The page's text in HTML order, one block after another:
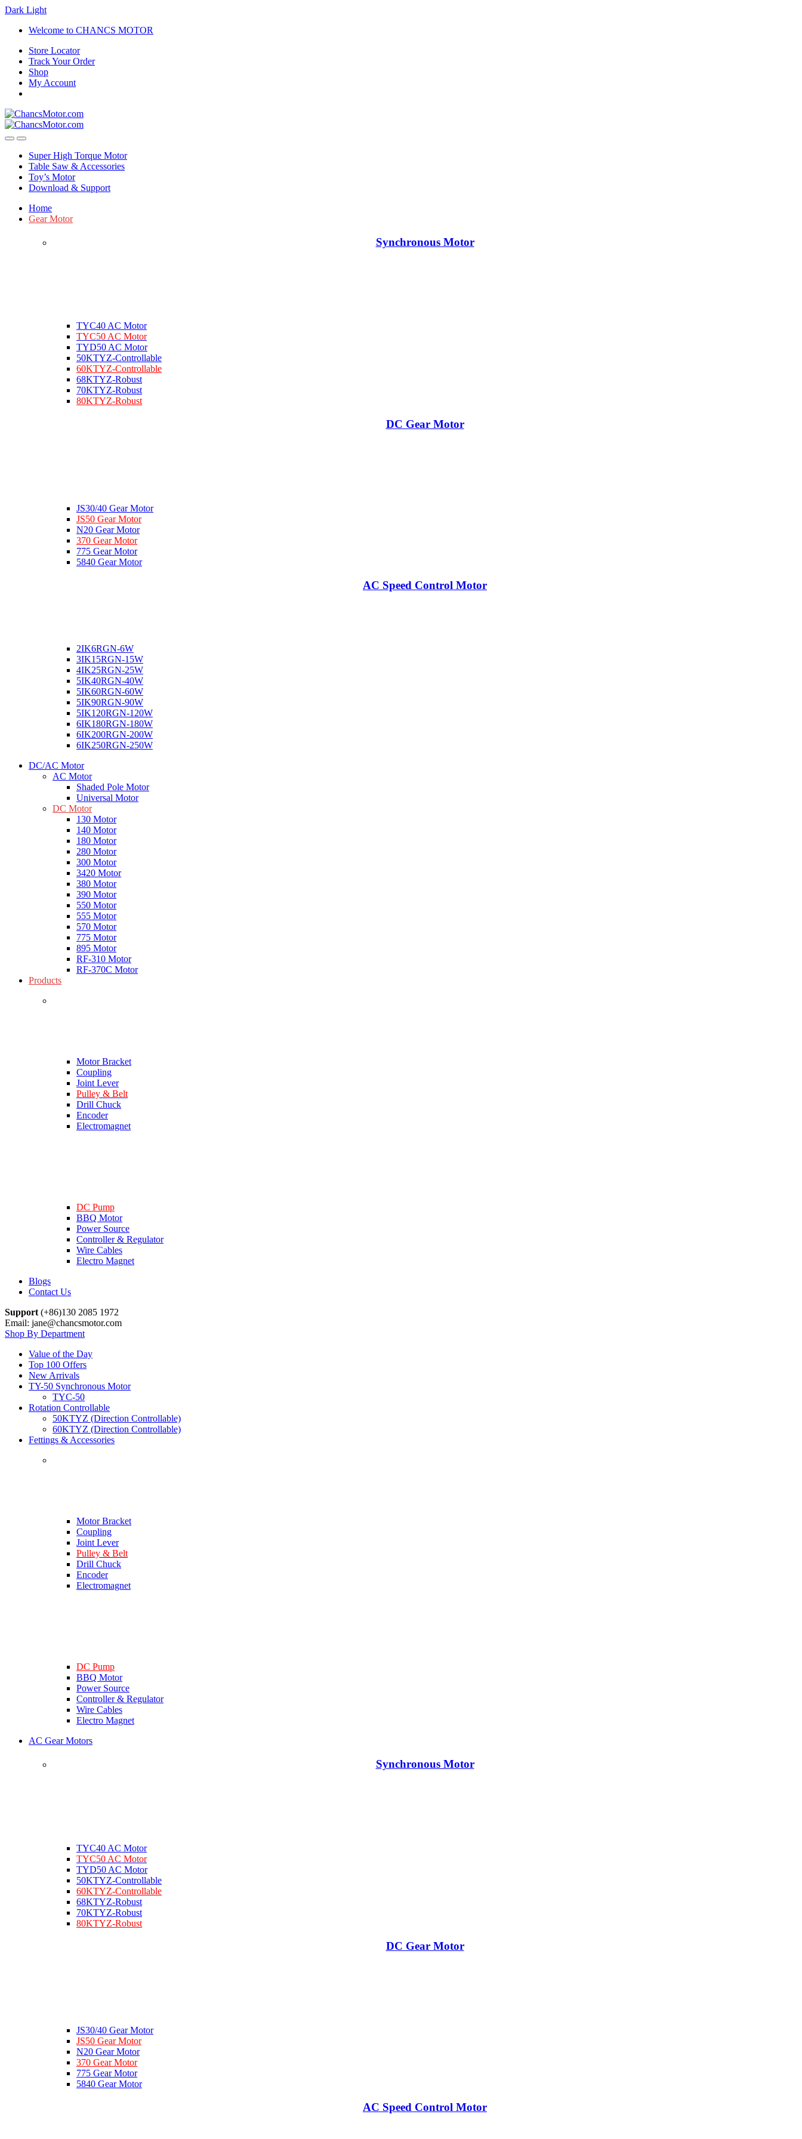
Dark Light
Skip
navigation
Skip
content
Welcome to CHANCS MOTOR
Store Locator
Track Your Order
Shop
My Account
Super High Torque Motor
Table Saw & Accessories
Toy’s Motor
Download & Support
Home
Gear Motor
Synchronous Motor
TYC40 AC Motor
TYC50 AC Motor
TYD50 AC Motor
50KTYZ-Controllable
60KTYZ-Controllable
68KTYZ-Robust
70KTYZ-Robust
80KTYZ-Robust
DC Gear Motor
JS30/40 Gear Motor
JS50 Gear Motor
N20 Gear Motor
370 Gear Motor
775 Gear Motor
5840 Gear Motor
AC Speed Control Motor
2IK6RGN-6W
3IK15RGN-15W
4IK25RGN-25W
5IK40RGN-40W
5IK60RGN-60W
5IK90RGN-90W
5IK120RGN-120W
6IK180RGN-180W
6IK200RGN-200W
6IK250RGN-250W
DC/AC Motor
AC Motor
Shaded Pole Motor
Universal Motor
DC Motor
130 Motor
140 Motor
180 Motor
280 Motor
300 Motor
3420 Motor
380 Motor
390 Motor
550 Motor
555 Motor
570 Motor
775 Motor
895 Motor
RF-310 Motor
RF-370C Motor
Products
Motor Bracket
Coupling
Joint Lever
Pulley & Belt
Drill Chuck
Encoder
Electromagnet
DC Pump
BBQ Motor
Power Source
Controller & Regulator
Wire Cables
Electro Magnet
Blogs
Contact Us
Support (+86)130 2085 1972
Email: jane@chancsmotor.com
Shop By Department
Value of the Day
Top 100 Offers
New Arrivals
TY-50 Synchronous Motor
TYC-50
Rotation Controllable
50KTYZ (Direction Controllable)
60KTYZ (Direction Controllable)
Fettings & Accessories
Motor Bracket
Coupling
Joint Lever
Pulley & Belt
Drill Chuck
Encoder
Electromagnet
DC Pump
BBQ Motor
Power Source
Controller & Regulator
Wire Cables
Electro Magnet
AC Gear Motors
Synchronous Motor
TYC40 AC Motor
TYC50 AC Motor
TYD50 AC Motor
50KTYZ-Controllable
60KTYZ-Controllable
68KTYZ-Robust
70KTYZ-Robust
80KTYZ-Robust
DC Gear Motor
JS30/40 Gear Motor
JS50 Gear Motor
N20 Gear Motor
370 Gear Motor
775 Gear Motor
5840 Gear Motor
AC Speed Control Motor